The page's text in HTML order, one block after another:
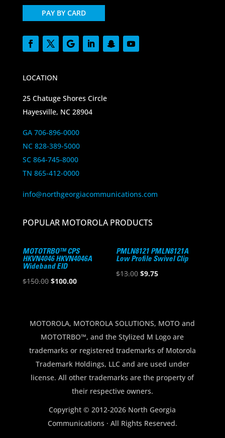
PAY BY CARD
LOCATION
25 Chatuge Shores Circle
Hayesville, NC 28904
GA 706-896-0000
NC 828-389-5000
SC 864-745-8000
TN 865-412-0000
info@northgeorgiacommunications.com
POPULAR MOTOROLA PRODUCTS
MOTOTRBO™ CPS
HKVN4046 HKVN4046A
Wideband EID
$150.00 Original
$150.00.
$100.00Current
$100.00.
PMLN8121 PMLN8121A
Low Profile Swivel Clip
$13.00 Original
$9.75Current
MOTOROLA, MOTOROLA SOLUTIONS, MOTO and
MOTOTRBO™, and the Stylized M Logo are
trademarks or registered trademarks of Motorola
Trademark Holdings, LLC and are used under
license. All other trademarks are the property of
their respective owners.
Copyright © 2012-2026 North Georgia
Communications · All Rights Reserved.